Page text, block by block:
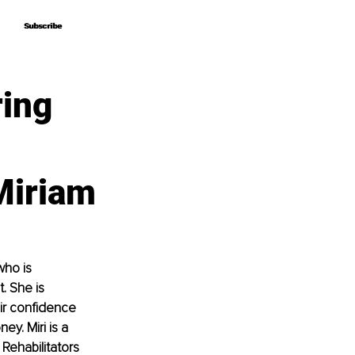
Subscribe
Subscribe
is
She is
confidence
Miri is a